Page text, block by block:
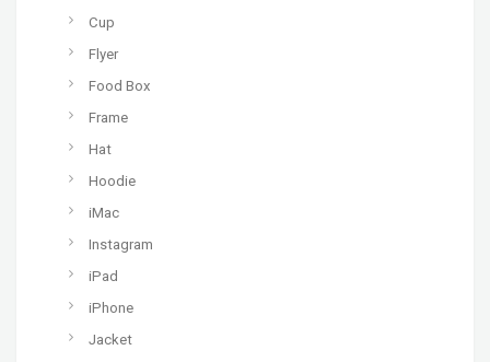
Cup
Flyer
Food Box
Frame
Hat
Hoodie
iMac
Instagram
iPad
iPhone
Jacket